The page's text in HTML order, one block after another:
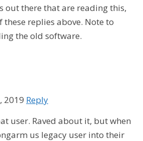
out there that are reading this,
replies above. Note to
the old software.
2019 Reply
user. Raved about it, but when
us legacy user into their